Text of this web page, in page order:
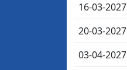
16-03-2027
20-03-2027
03-04-2027